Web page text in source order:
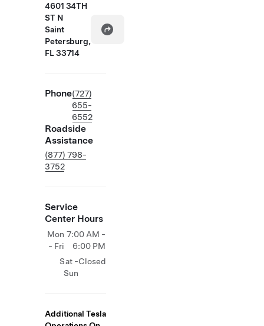
4601 34TH
ST N
Saint
Petersburg,
FL 33714
Phone(727)
655-
6552
Roadside
Assistance
(877) 798-
3752
Service
Center Hours
Mon
- Fri
7:00 AM -
6:00 PM
Sat -
Sun
Closed
Additional Tesla